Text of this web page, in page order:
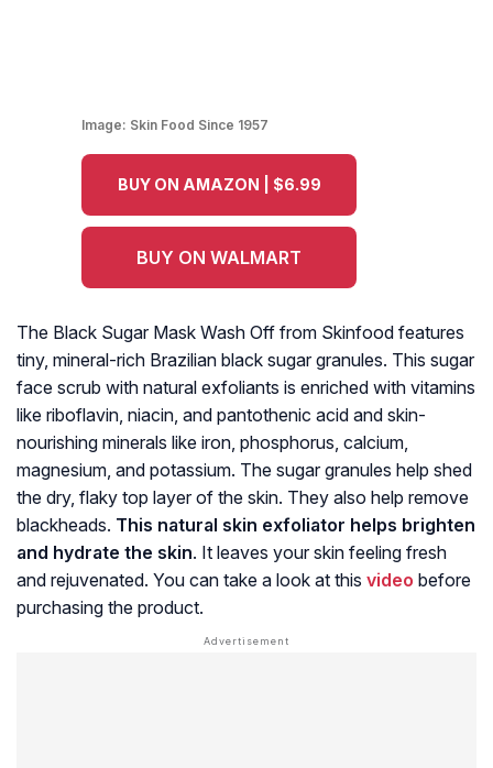
Image: Skin Food Since 1957
BUY ON AMAZON | $6.99
BUY ON WALMART
The Black Sugar Mask Wash Off from Skinfood features
tiny, mineral-rich Brazilian black sugar granules. This sugar
face scrub with natural exfoliants is enriched with vitamins
like riboflavin, niacin, and pantothenic acid and skin-
nourishing minerals like iron, phosphorus, calcium,
magnesium, and potassium. The sugar granules help shed
the dry, flaky top layer of the skin. They also help remove
blackheads. This natural skin exfoliator helps brighten
and hydrate the skin. It leaves your skin feeling fresh
and rejuvenated. You can take a look at this video before
purchasing the product.